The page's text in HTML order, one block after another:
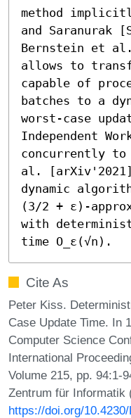
method
and Saranurak
Bernstein et
allows to
capable of
batches to a
worst-case
Independent
concurrently to
al.
dynamic
(3/2 + ε)-
with
time O_ε(√n).
Cite As
Peter Kiss.
Case Update Time. In
Computer Science
International
Volume 215, pp. 94:1-
Zentrum für Informatik
https://doi.org/